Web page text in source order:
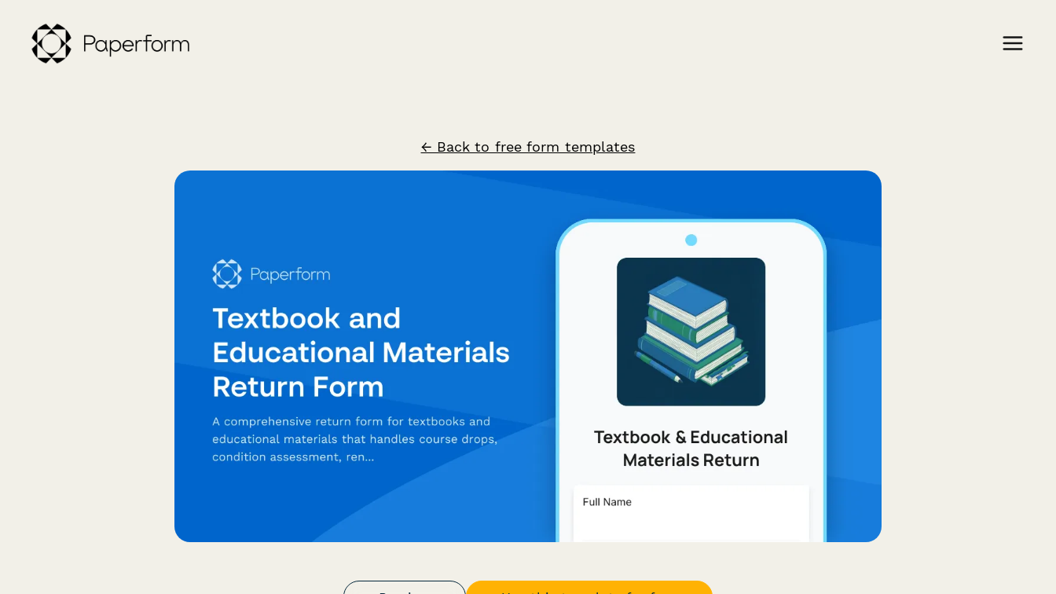
← Back to free form templates